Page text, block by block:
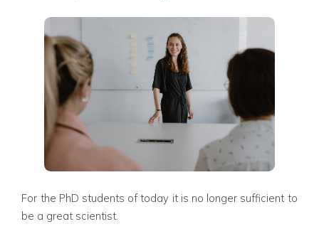
For the PhD students of today it is no longer sufficient to
be a great scientist.